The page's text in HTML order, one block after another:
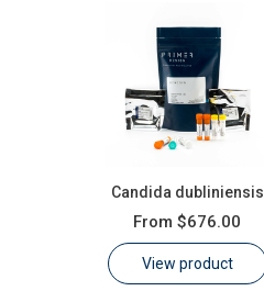
Candida dubliniensis
From $676.00
View product